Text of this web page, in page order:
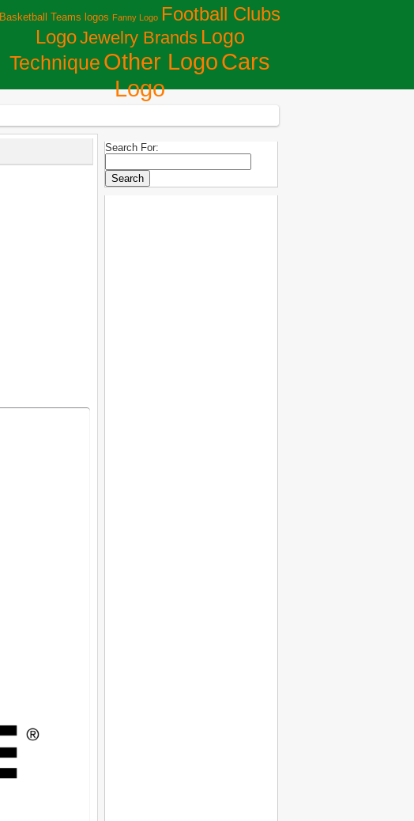
Basketball Teams logos Fanny Logo Football Clubs
LogoJewelry Brands Logo
Technique Other LogoСars
Logo
Search For: